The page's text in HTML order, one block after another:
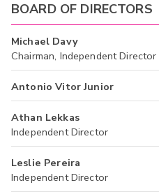
BOARD OF DIRECTORS
Michael Davy
Chairman, Independent Director
Antonio Vitor Junior
Athan Lekkas
Independent Director
Leslie Pereira
Independent Director